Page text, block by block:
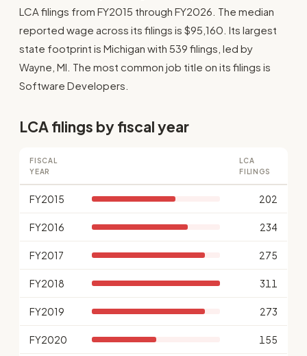
LCA filings from FY2015 through FY2026. The median
reported wage across its filings is $95,160. Its largest
state footprint is Michigan with 539 filings, led by
Wayne, MI. The most common job title on its filings is
Software Developers.
LCA filings by fiscal year
FISCAL
YEAR
LCA
FILINGS
FY2015 202
FY2016 234
FY2017 275
FY2018 311
FY2019 273
FY2020 155